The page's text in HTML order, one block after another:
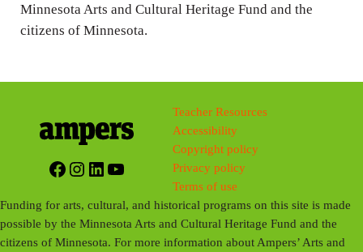
Minnesota Arts and Cultural Heritage Fund and the
citizens of Minnesota.
Facebook
Instagram
LinkedIn
YouTube
Teacher Resources
Accessibility
Copyright policy
Privacy policy
Terms of use
Funding for arts, cultural, and historical programs on this site is made
possible by the Minnesota Arts and Cultural Heritage Fund and the
citizens of Minnesota. For more information about Ampers’ Arts and